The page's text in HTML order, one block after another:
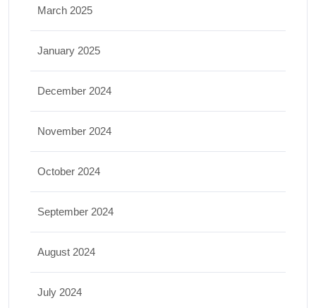
March 2025
January 2025
December 2024
November 2024
October 2024
September 2024
August 2024
July 2024